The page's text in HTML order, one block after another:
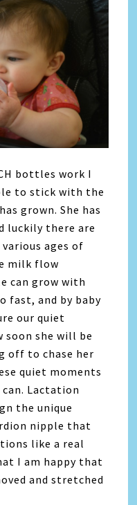
bottles work I
to stick with the
grown. She has
luckily there are
ages of
milk flow
can grow with
fast, and by baby
our quiet
soon she will be
off to chase her
quiet moments
Lactation
the unique
nipple that
like a real
I am happy that
and stretched